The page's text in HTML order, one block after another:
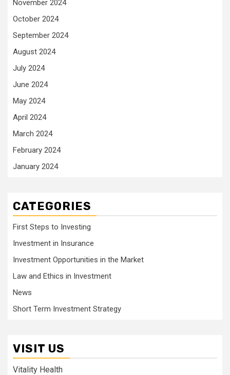
November 2024
October 2024
September 2024
August 2024
July 2024
June 2024
May 2024
April 2024
March 2024
February 2024
January 2024
CATEGORIES
First Steps to Investing
Investment in Insurance
Investment Opportunities in the Market
Law and Ethics in Investment
News
Short Term Investment Strategy
VISIT US
Vitality Health